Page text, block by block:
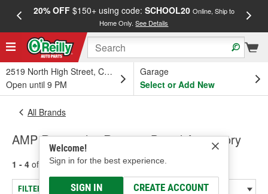
20% OFF$150+ using code: SCHOOL20 Online, Ship to
Home Only.See Details
2519 North High Street, Columbus, OH
Open until 9 PM
Garage
Select or Add New
Welcome!
Sign in for the best experience.
SIGN IN CREATE ACCOUNT
All Brands
AMP Research - Running Board Accessory
1 - 4 of results for AMP Research
FILTER/REFINE